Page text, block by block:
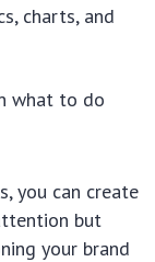
charts, and
what to do
you can create
but
your brand